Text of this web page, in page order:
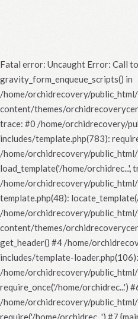
Fatal error: Uncaught Error: Call
gravity_form_enqueue_scripts() in
/home/orchidrecovery/
content/themes/
trace: #0 /home/orchidrecovery/
includes/template.php(783):
/home/orchidrecovery/
load_template('/home/orchidrec...',
/home/orchidrecovery/
template.php(48):
/home/orchidrecovery/
content/themes/
get_header() #4 /home/
includes/template-
/home/orchidrecovery/
require_once('/home/orchidrec...')
/home/orchidrecovery/
require('/home/orchidrec...') #7